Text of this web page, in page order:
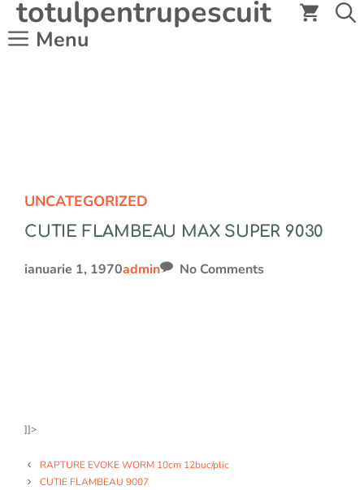
conținut
totulpentrupescuit
Menu
UNCATEGORIZED
CUTIE FLAMBEAU MAX SUPER 9030
ianuarie 1, 1970admin No Comments
]]>
RAPTURE EVOKE WORM 10cm 12buc/plic
CUTIE FLAMBEAU 9007